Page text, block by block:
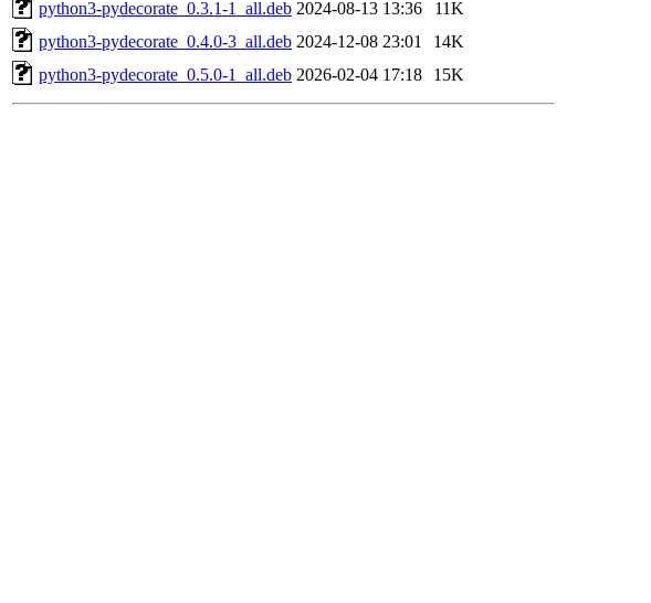
python3-pydecorate_0.3.1-1_all.deb 2024-08-13 13:36
11K
python3-pydecorate_0.4.0-3_all.deb 2024-12-08 23:01
14K
python3-pydecorate_0.5.0-1_all.deb 2026-02-04 17:18 15K